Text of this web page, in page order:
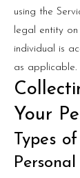
using the
legal entity on
individual is
as applicable.
Your
Types